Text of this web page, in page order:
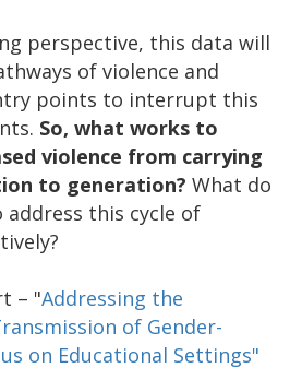
perspective, this data will
of violence and
points to interrupt this
So, what works to
violence from carrying
to generation? What do
this cycle of
– "Addressing the
of Gender-
on Educational Settings"